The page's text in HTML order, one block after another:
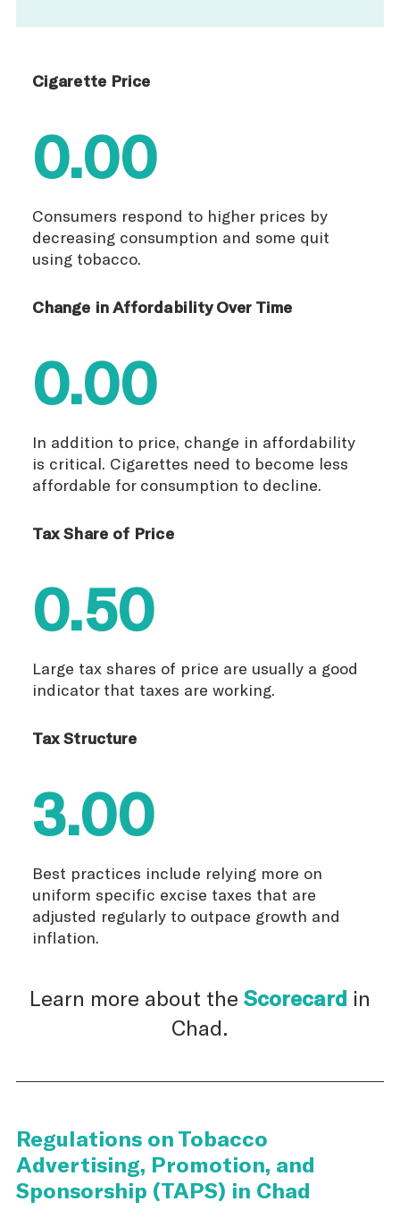
Cigarette Price
0.00
Consumers respond to higher prices by
decreasing consumption and some quit
using tobacco.
Change in Affordability Over Time
0.00
In addition to price, change in affordability
is critical. Cigarettes need to become less
affordable for consumption to decline.
Tax Share of Price
0.50
Large tax shares of price are usually a good
indicator that taxes are working.
Tax Structure
3.00
Best practices include relying more on
uniform specific excise taxes that are
adjusted regularly to outpace growth and
inflation.
Learn more about the Scorecard in
Chad.
Regulations on Tobacco
Advertising, Promotion, and
Sponsorship (TAPS) in Chad